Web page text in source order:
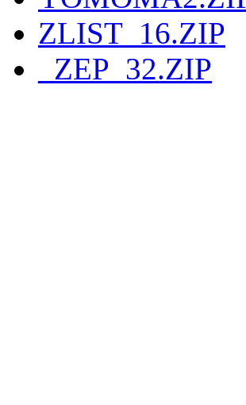
ZLIST_16.ZIP
_ZEP_32.ZIP